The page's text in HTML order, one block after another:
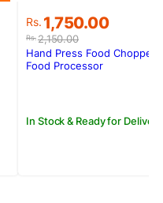
Rs.2,150.00
Original
price
was:
Rs.2,150.00.
Rs. 1,750.00
Current
price
is:
Rs.1,750.00.
In Stock & Ready for Delivery
Hand Press Food Chopper-
Food Processor